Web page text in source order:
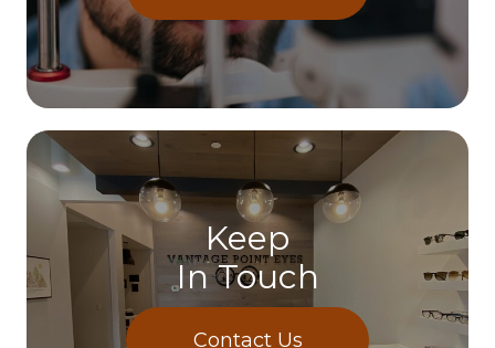
Keep
In Touch
Contact Us